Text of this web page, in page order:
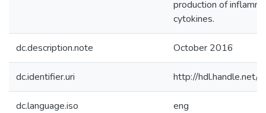
production of
cytokines.
dc.description.note October 2016
dc.identifier.uri http://
dc.language.iso eng